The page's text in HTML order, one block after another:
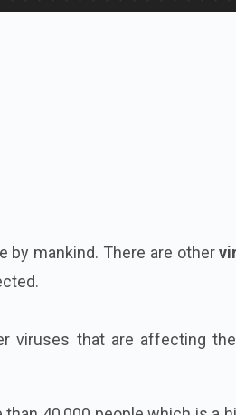
by mankind. There are other
viruses that are affecting